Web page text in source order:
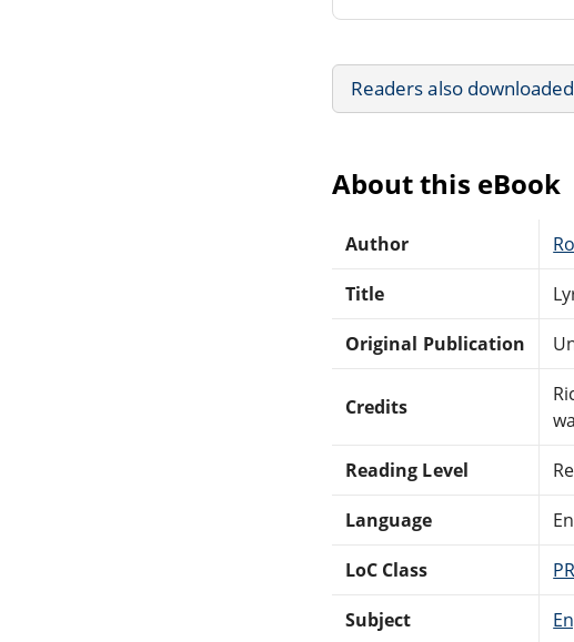
Readers also downloaded
About this eBook
Author
Title
Original Publication
Credits
Reading Level
Language
LoC Class
Subject